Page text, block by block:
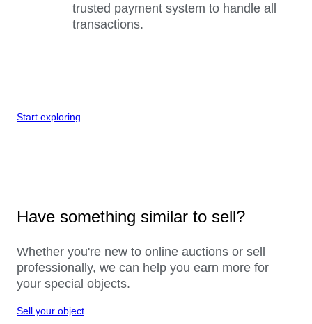
trusted payment system to handle all
transactions.
Start exploring
Have something similar to sell?
Whether you're new to online auctions or sell
professionally, we can help you earn more for
your special objects.
Sell your object